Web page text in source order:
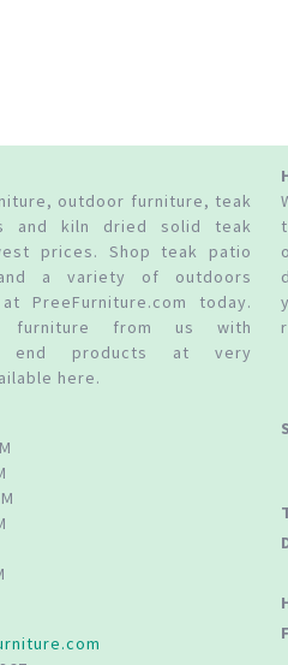
outdoor furniture, teak
and kiln dried solid teak
prices. Shop teak patio
a variety of outdoors
PreeFurniture.com today.
furniture from us with
end products at very
here.